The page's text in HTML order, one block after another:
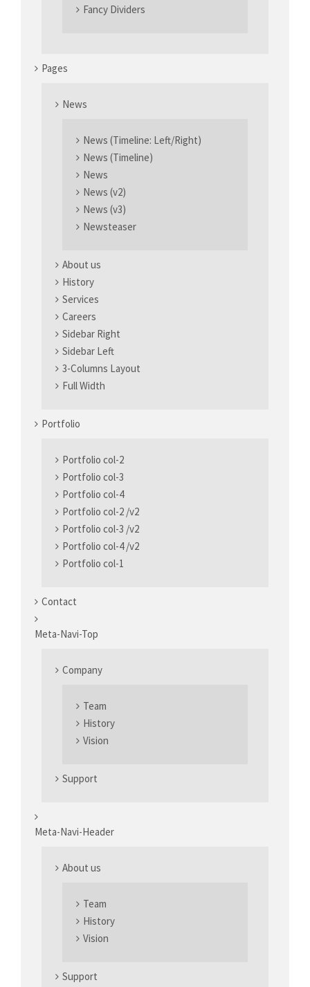
Fancy Dividers
Pages
News
News (Timeline: Left/Right)
News (Timeline)
News
News (v2)
News (v3)
Newsteaser
About us
History
Services
Careers
Sidebar Right
Sidebar Left
3-Columns Layout
Full Width
Portfolio
Portfolio col-2
Portfolio col-3
Portfolio col-4
Portfolio col-2 /v2
Portfolio col-3 /v2
Portfolio col-4 /v2
Portfolio col-1
Contact
Meta-Navi-Top
Company
Team
History
Vision
Support
Meta-Navi-Header
About us
Team
History
Vision
Support